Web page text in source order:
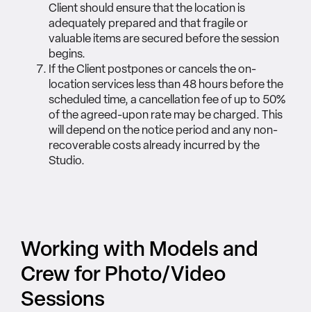
Client should ensure that the location is
adequately prepared and that fragile or
valuable items are secured before the session
begins.
If the Client postpones or cancels the on-
location services less than 48 hours before the
scheduled time, a cancellation fee of up to 50%
of the agreed-upon rate may be charged. This
will depend on the notice period and any non-
recoverable costs already incurred by the
Studio.
Working with Models and
Crew for Photo/Video
Sessions